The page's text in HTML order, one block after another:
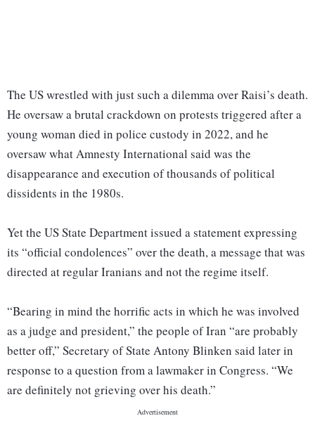
The US wrestled with just such a dilemma over Raisi’s death.
He oversaw a brutal crackdown on protests triggered after a
young woman died in police custody in 2022, and he
oversaw what Amnesty International said was the
disappearance and execution of thousands of political
dissidents in the 1980s.
Yet the US State Department issued a statement expressing
its “official condolences” over the death, a message that was
directed at regular Iranians and not the regime itself.
“Bearing in mind the horrific acts in which he was involved
as a judge and president,” the people of Iran “are probably
better off,” Secretary of State Antony Blinken said later in
response to a question from a lawmaker in Congress. “We
are definitely not grieving over his death.”